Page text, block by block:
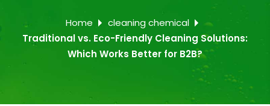
Home
cleaning chemical
Traditional vs. Eco-Friendly Cleaning Solutions:
Which Works Better for B2B?